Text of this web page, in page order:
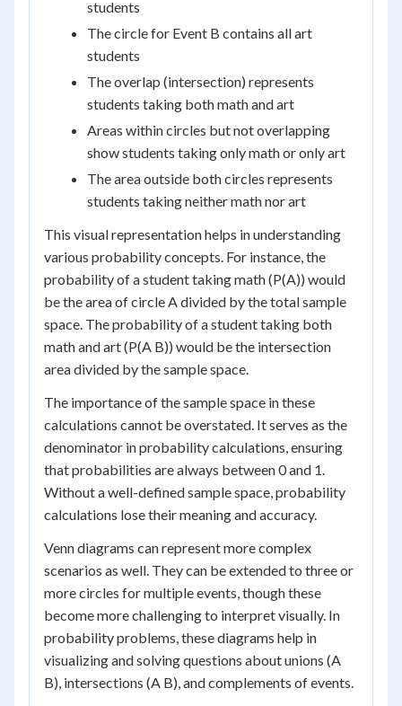
students
The circle for Event B contains all art
students
The overlap (intersection) represents
students taking both math and art
Areas within circles but not overlapping
show students taking only math or only art
The area outside both circles represents
students taking neither math nor art
This visual representation helps in understanding
various probability concepts. For instance, the
probability of a student taking math (P(A)) would
be the area of circle A divided by the total sample
space. The probability of a student taking both
math and art (P(A B)) would be the intersection
area divided by the sample space.
The importance of the sample space in these
calculations cannot be overstated. It serves as the
denominator in probability calculations, ensuring
that probabilities are always between 0 and 1.
Without a well-defined sample space, probability
calculations lose their meaning and accuracy.
Venn diagrams can represent more complex
scenarios as well. They can be extended to three or
more circles for multiple events, though these
become more challenging to interpret visually. In
probability problems, these diagrams help in
visualizing and solving questions about unions (A
B), intersections (A B), and complements of events.